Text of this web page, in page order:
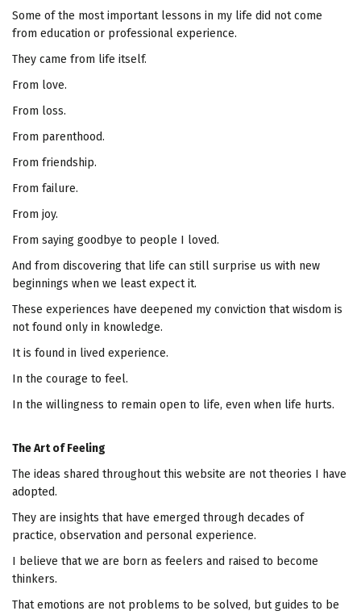
Some of the most important lessons in my life did not come
from education or professional experience.
They came from life itself.
From love.
From loss.
From parenthood.
From friendship.
From failure.
From joy.
From saying goodbye to people I loved.
And from discovering that life can still surprise us with new
beginnings when we least expect it.
These experiences have deepened my conviction that wisdom is
not found only in knowledge.
It is found in lived experience.
In the courage to feel.
In the willingness to remain open to life, even when life hurts.
The Art of Feeling
The ideas shared throughout this website are not theories I have
adopted.
They are insights that have emerged through decades of
practice, observation and personal experience.
I believe that we are born as feelers and raised to become
thinkers.
That emotions are not problems to be solved, but guides to be